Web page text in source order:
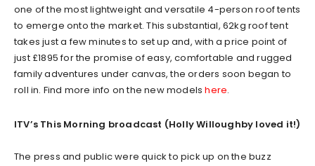
one of the most lightweight and versatile 4-person roof tents
to emerge onto the market. This substantial, 62kg roof tent
takes just a few minutes to set up and, with a price point of
just £1895 for the promise of easy, comfortable and rugged
family adventures under canvas, the orders soon began to
roll in. Find more info on the new modelshere.
ITV’s This Morning broadcast (Holly Willoughby loved it!)
The press and public were quick to pick up on the buzz